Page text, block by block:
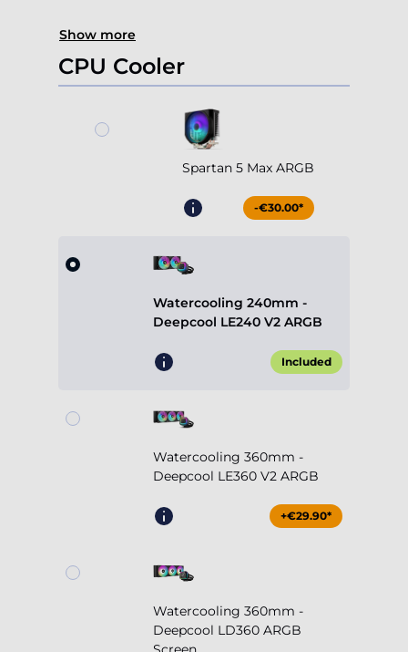
Show more
CPU Cooler
Spartan 5 Max ARGB
-€30.00*
Watercooling 240mm -
Deepcool LE240 V2 ARGB
Included
Watercooling 360mm -
Deepcool LE360 V2 ARGB
+€29.90*
Watercooling 360mm -
Deepcool LD360 ARGB